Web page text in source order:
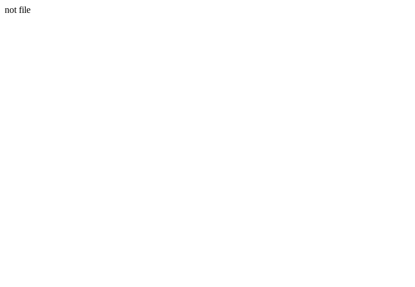
not file